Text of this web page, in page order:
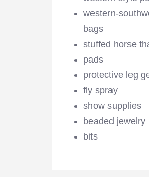
western-
bags
stuffed horse
pads
protective leg
fly spray
show supplies
beaded jewelry
bits